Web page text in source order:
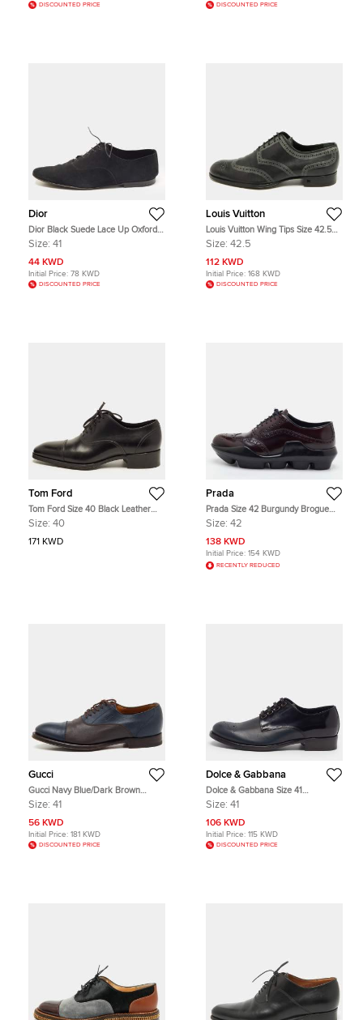
DISCOUNTED PRICE DISCOUNTED PRICE
Dior
Dior Black Suede Lace Up Oxfords
Size 41
Size: 41
44 KWD
Initial Price: 78 KWD
DISCOUNTED PRICE
Louis Vuitton
Louis Vuitton Wing Tips Size 42.5
Black/Green Leather Oxfords
Size: 42.5
112 KWD
Initial Price: 168 KWD
DISCOUNTED PRICE
Tom Ford
Tom Ford Size 40 Black Leather
Lace Up Oxfords
Size: 40
171 KWD
Prada
Prada Size 42 Burgundy Brogue
Leather Wingtip Lace Up Oxfords
Size: 42
138 KWD
Initial Price: 154 KWD
RECENTLY REDUCED
Gucci
Gucci Navy Blue/Dark Brown
Leather Lace Up Oxfords Size 41
Size: 41
56 KWD
Initial Price: 181 KWD
DISCOUNTED PRICE
Dolce & Gabbana
Dolce & Gabbana Size 41
Black/Dark Green Leather Oxfords
Size: 41
106 KWD
Initial Price: 115 KWD
DISCOUNTED PRICE